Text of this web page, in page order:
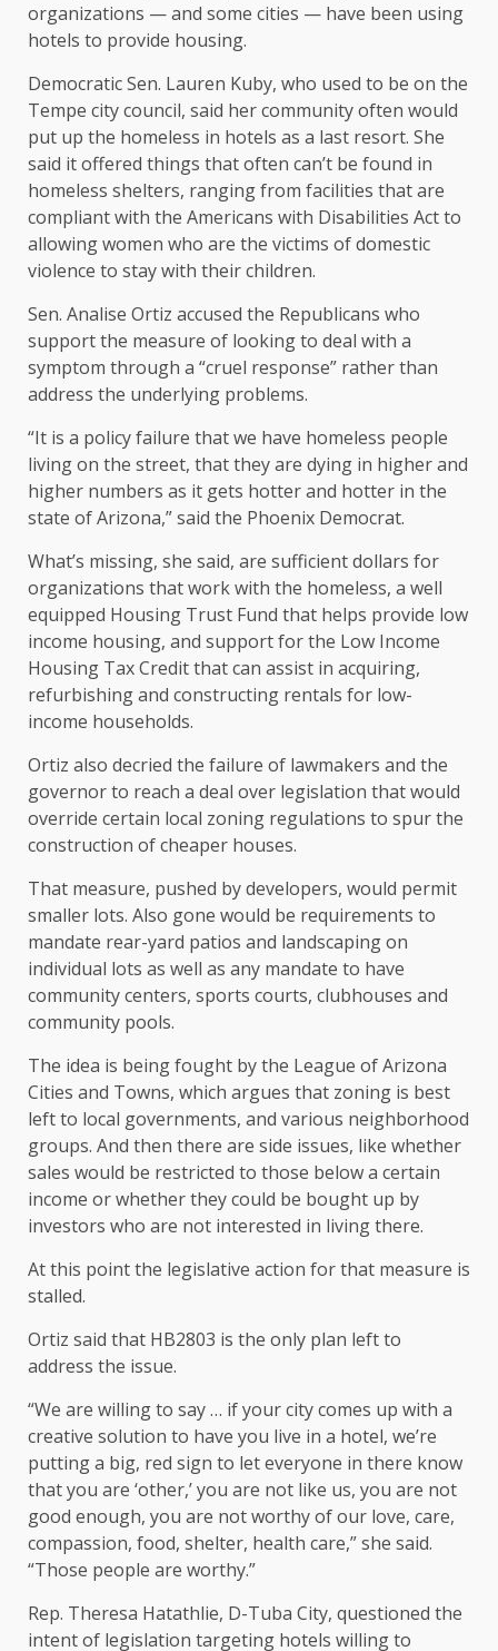
organizations — and some cities — have been using
hotels to provide housing.
Democratic Sen. Lauren Kuby, who used to be on the
Tempe city council, said her community often would
put up the homeless in hotels as a last resort. She
said it offered things that often can’t be found in
homeless shelters, ranging from facilities that are
compliant with the Americans with Disabilities Act to
allowing women who are the victims of domestic
violence to stay with their children.
Sen. Analise Ortiz accused the Republicans who
support the measure of looking to deal with a
symptom through a “cruel response” rather than
address the underlying problems.
“It is a policy failure that we have homeless people
living on the street, that they are dying in higher and
higher numbers as it gets hotter and hotter in the
state of Arizona,” said the Phoenix Democrat.
What’s missing, she said, are sufficient dollars for
organizations that work with the homeless, a well
equipped Housing Trust Fund that helps provide low
income housing, and support for the Low Income
Housing Tax Credit that can assist in acquiring,
refurbishing and constructing rentals for low-
income households.
Ortiz also decried the failure of lawmakers and the
governor to reach a deal over legislation that would
override certain local zoning regulations to spur the
construction of cheaper houses.
That measure, pushed by developers, would permit
smaller lots. Also gone would be requirements to
mandate rear-yard patios and landscaping on
individual lots as well as any mandate to have
community centers, sports courts, clubhouses and
community pools.
The idea is being fought by the League of Arizona
Cities and Towns, which argues that zoning is best
left to local governments, and various neighborhood
groups. And then there are side issues, like whether
sales would be restricted to those below a certain
income or whether they could be bought up by
investors who are not interested in living there.
At this point the legislative action for that measure is
stalled.
Ortiz said that HB2803 is the only plan left to
address the issue.
“We are willing to say … if your city comes up with a
creative solution to have you live in a hotel, we’re
putting a big, red sign to let everyone in there know
that you are ‘other,’ you are not like us, you are not
good enough, you are not worthy of our love, care,
compassion, food, shelter, health care,” she said.
“Those people are worthy.”
Rep. Theresa Hatathlie, D-Tuba City, questioned the
intent of legislation targeting hotels willing to